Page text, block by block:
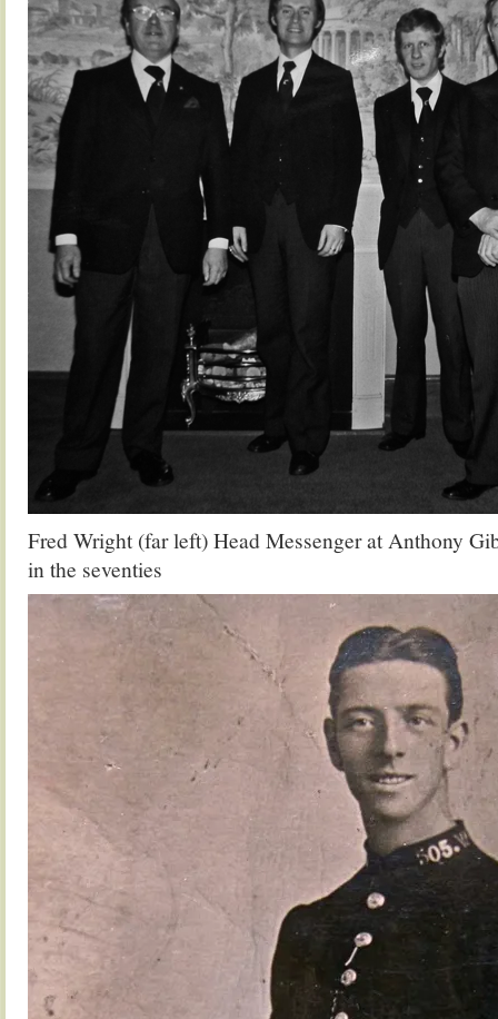
Fred Wright (far left) Head Messenger at Anthony
in the seventies